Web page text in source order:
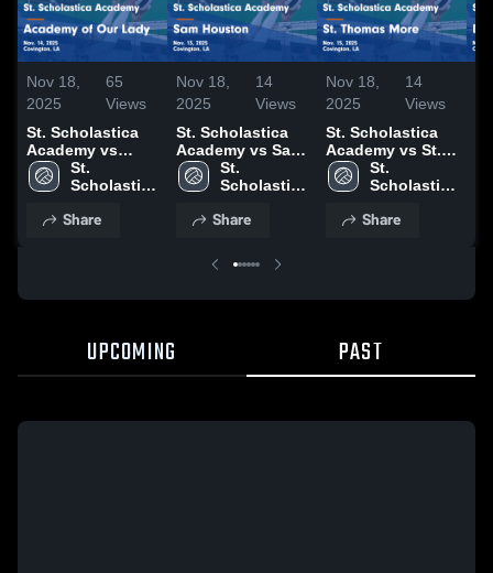
Nov 18,
2025
65
Views
St. Scholastica
Academy vs
Academy of Our
Lady Game
14, 2025
St.
Scholastica
Share
Nov 18,
2025
14
Views
St. Scholastica
Academy vs Sam
Houston Game
Highlights - Nov.
St.
Scholastica
Share
Nov 18,
2025
14
Views
St. Scholastica
Academy vs St.
Thomas More
Game Highlights
St.
Scholastica
Share
UPCOMING PAST